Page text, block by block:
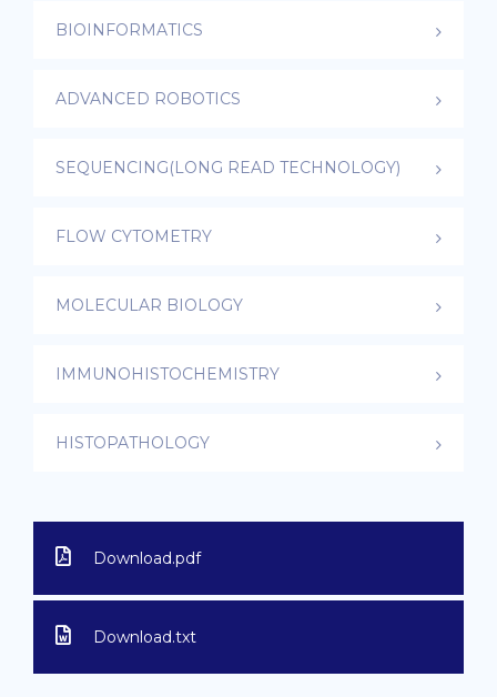
BIOINFORMATICS
ADVANCED ROBOTICS
SEQUENCING(LONG READ TECHNOLOGY)
FLOW CYTOMETRY
MOLECULAR BIOLOGY
IMMUNOHISTOCHEMISTRY
HISTOPATHOLOGY
Download.pdf
Download.txt